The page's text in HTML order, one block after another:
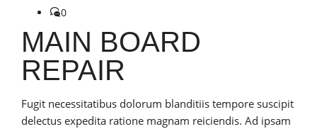
0
MAIN BOARD
REPAIR
Fugit necessitatibus dolorum blanditiis tempore suscipit
delectus expedita ratione magnam reiciendis. Ad ipsam